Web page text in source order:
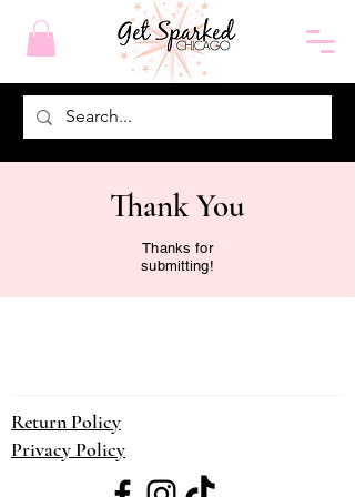
Thank You
Thanks for
submitting!
Return Policy
Privacy Policy